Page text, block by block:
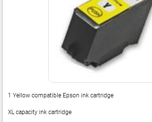
1 Yellow compatible Epson ink cartridge
XL capacity ink cartridge